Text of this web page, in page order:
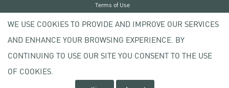
Copyright © 2020 Kasetsart University
Terms of Use
Privacy policy
WE USE COOKIES TO PROVIDE AND IMPROVE OUR SERVICES
AND ENHANCE YOUR BROWSING EXPERIENCE. BY
CONTINUING TO USE OUR SITE YOU CONSENT TO THE USE
OF COOKIES.